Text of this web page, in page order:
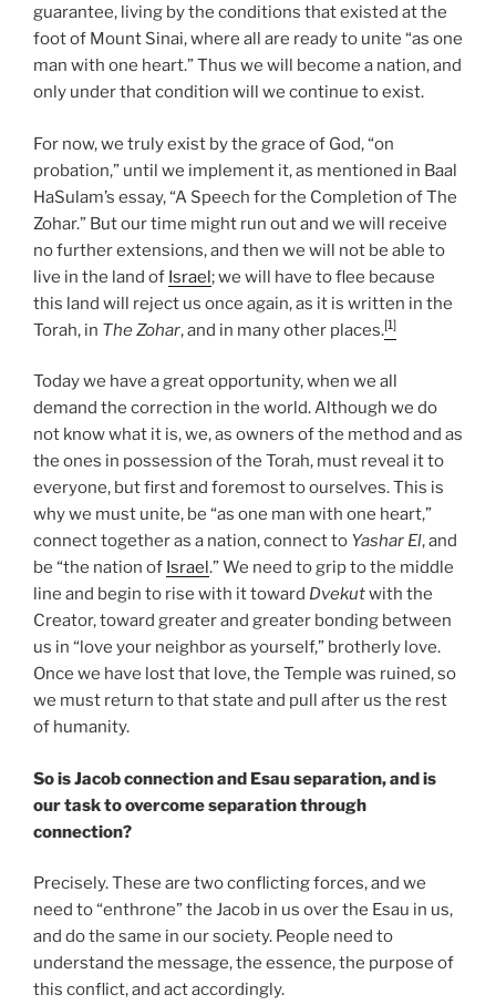
guarantee, living by the conditions that existed at the
foot of Mount Sinai, where all are ready to unite “as one
man with one heart.” Thus we will become a nation, and
only under that condition will we continue to exist.
For now, we truly exist by the grace of God, “on
probation,” until we implement it, as mentioned in Baal
HaSulam’s essay, “A Speech for the Completion of The
Zohar.” But our time might run out and we will receive
no further extensions, and then we will not be able to
live in the land of Israel; we will have to flee because
this land will reject us once again, as it is written in the
Torah, in The Zohar, and in many other places.[1]
Today we have a great opportunity, when we all
demand the correction in the world. Although we do
not know what it is, we, as owners of the method and as
the ones in possession of the Torah, must reveal it to
everyone, but first and foremost to ourselves. This is
why we must unite, be “as one man with one heart,”
connect together as a nation, connect to Yashar El, and
be “the nation of Israel .” We need to grip to the middle
line and begin to rise with it toward Dvekutwith the
Creator, toward greater and greater bonding between
us in “love your neighbor as yourself,” brotherly love.
Once we have lost that love, the Temple was ruined, so
we must return to that state and pull after us the rest
of humanity.
So is Jacob connection and Esau separation, and is
our task to overcome separation through
connection?
Precisely. These are two conflicting forces, and we
need to “enthrone” the Jacob in us over the Esau in us,
and do the same in our society. People need to
understand the message, the essence, the purpose of
this conflict, and act accordingly.